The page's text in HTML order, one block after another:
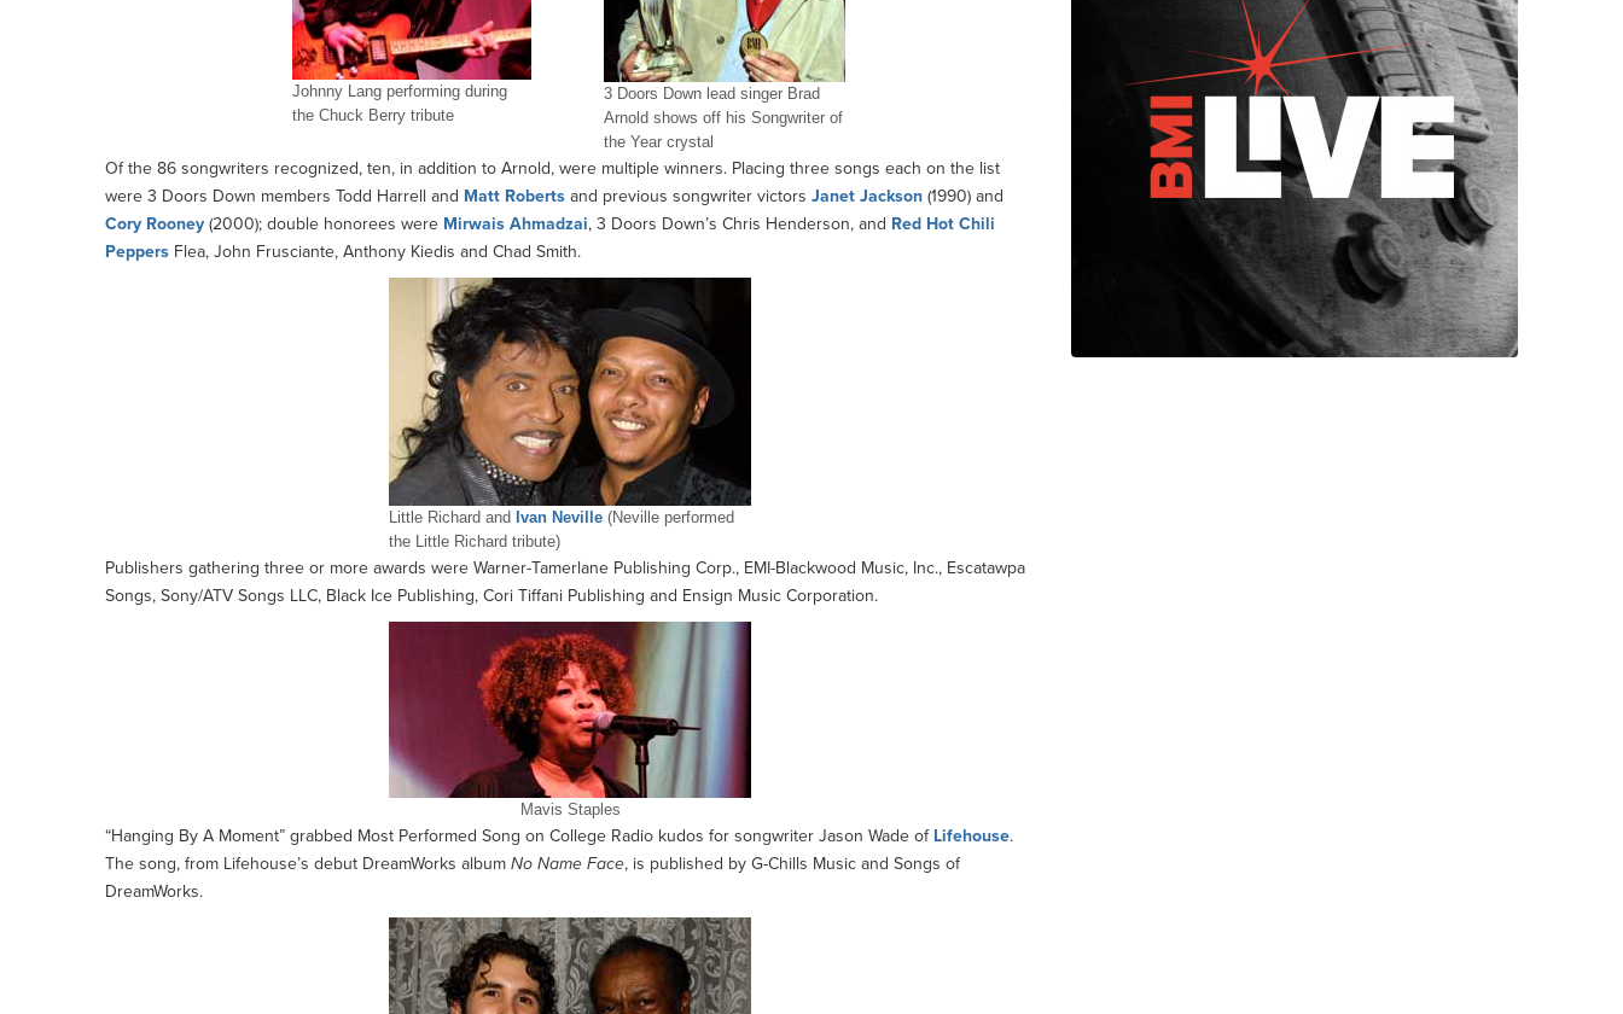
Johnny Lang performing during
the Chuck Berry tribute
3 Doors Down lead singer Brad
Arnold shows off his Songwriter of
the Year crystal
Of the 86 songwriters recognized, ten, in addition to Arnold, were multiple winners. Placing three songs each on the list
were 3 Doors Down members Todd Harrell and Matt Roberts and previous songwriter victors Janet Jackson (1990) and
Cory Rooney (2000); double honorees were Mirwais Ahmadzai, 3 Doors Down’s Chris Henderson, and Red Hot Chili
Peppers Flea, John Frusciante, Anthony Kiedis and Chad Smith.
Little Richard and Ivan Neville (Neville performed
the Little Richard tribute)
Publishers gathering three or more awards were Warner-Tamerlane Publishing Corp., EMI-Blackwood Music, Inc., Escatawpa
Songs, Sony/ATV Songs LLC, Black Ice Publishing, Cori Tiffani Publishing and Ensign Music Corporation.
Mavis Staples
“Hanging By A Moment” grabbed Most Performed Song on College Radio kudos for songwriter Jason Wade of Lifehouse.
The song, from Lifehouse’s debut DreamWorks album No Name Face, is published by G-Chills Music and Songs of
DreamWorks.